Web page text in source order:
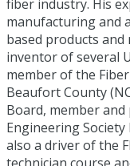
fiber industry. His
manufacturing and
based products
inventor of several
member of the
Beaufort County
Board, member and
Engineering
also a driver of the
technician course